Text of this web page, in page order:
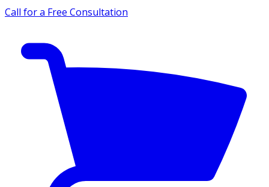
Call for a Free Consultation